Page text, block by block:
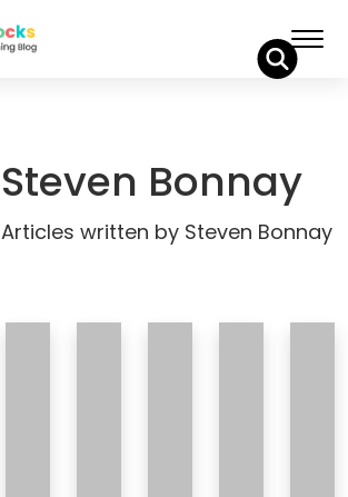
Steven Bonnay
Articles written by Steven Bonnay